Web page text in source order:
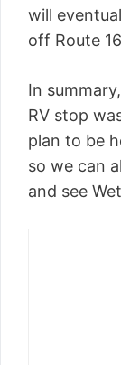
will
off Route
In
RV stop
plan to be
so we can
and see